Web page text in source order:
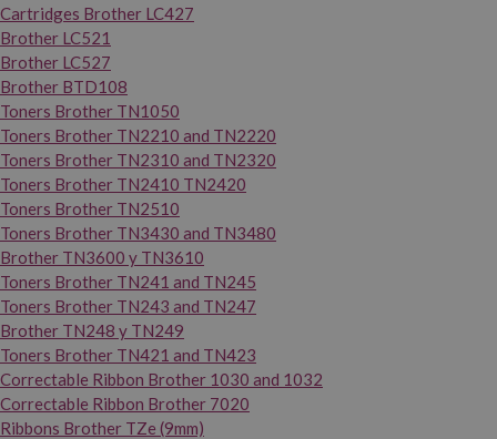
Cartridges Brother LC427
Brother LC521
Brother LC527
Brother BTD108
Toners Brother TN1050
Toners Brother TN2210 and TN2220
Toners Brother TN2310 and TN2320
Toners Brother TN2410 TN2420
Toners Brother TN2510
Toners Brother TN3430 and TN3480
Brother TN3600 y TN3610
Toners Brother TN241 and TN245
Toners Brother TN243 and TN247
Brother TN248 y TN249
Toners Brother TN421 and TN423
Correctable Ribbon Brother 1030 and 1032
Correctable Ribbon Brother 7020
Ribbons Brother TZe (9mm)